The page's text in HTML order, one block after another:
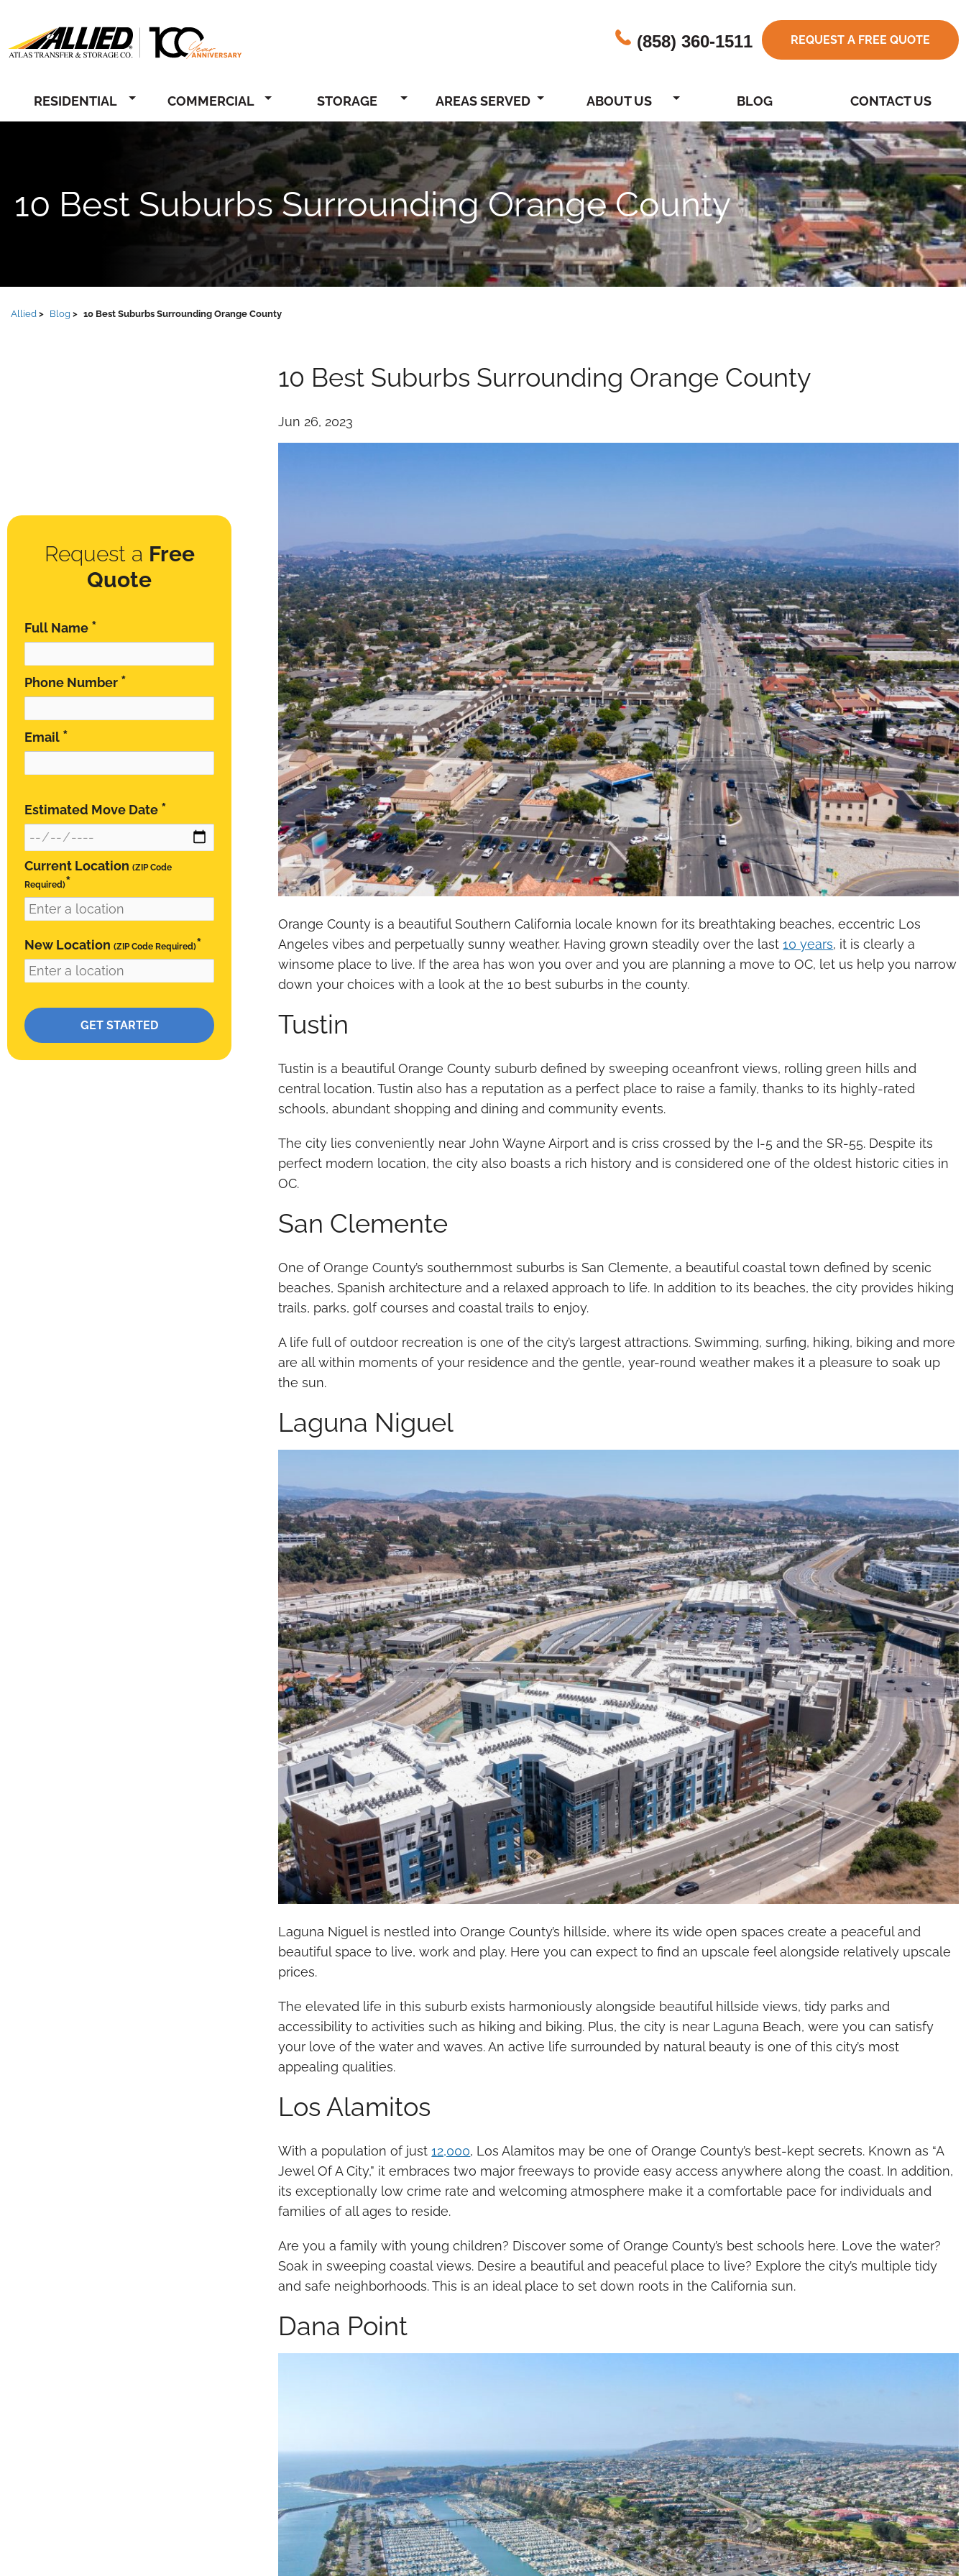
(858) 360-1511 REQUEST A FREE QUOTE
RESIDENTIAL COMMERCIAL STORAGE AREAS SERVED ABOUT US BLOG CONTACT US
10 Best Suburbs Surrounding Orange County
Allied Blog 10 Best Suburbs Surrounding Orange County
Request a Free
Quote
Full Name *
Phone Number *
Email *
Estimated Move Date *
Current Location (ZIP Code
Required)*
New Location (ZIP Code Required)*
Please leave this field empty.
10 Best Suburbs Surrounding Orange County
Jun 26, 2023
Orange County is a beautiful Southern California locale known for its breathtaking beaches, eccentric Los
Angeles vibes and perpetually sunny weather. Having grown steadily over the last10 years, it is clearly a
winsome place to live. If the area has won you over and you are planning a move to OC, let us help you narrow
down your choices with a look at the 10 best suburbs in the county.
Tustin
Tustin is a beautiful Orange County suburb defined by sweeping oceanfront views, rolling green hills and
central location. Tustin also has a reputation as a perfect place to raise a family, thanks to its highly-rated
schools, abundant shopping and dining and community events.
The city lies conveniently near John Wayne Airport and is criss crossed by the I-5 and the SR-55. Despite its
perfect modern location, the city also boasts a rich history and is considered one of the oldest historic cities in
OC.
San Clemente
One of Orange County’s southernmost suburbs is San Clemente, a beautiful coastal town defined by scenic
beaches, Spanish architecture and a relaxed approach to life. In addition to its beaches, the city provides hiking
trails, parks, golf courses and coastal trails to enjoy.
A life full of outdoor recreation is one of the city’s largest attractions. Swimming, surfing, hiking, biking and more
are all within moments of your residence and the gentle, year-round weather makes it a pleasure to soak up
the sun.
Laguna Niguel
Laguna Niguel is nestled into Orange County’s hillside, where its wide open spaces create a peaceful and
beautiful space to live, work and play. Here you can expect to find an upscale feel alongside relatively upscale
prices.
The elevated life in this suburb exists harmoniously alongside beautiful hillside views, tidy parks and
accessibility to activities such as hiking and biking. Plus, the city is near Laguna Beach, were you can satisfy
your love of the water and waves. An active life surrounded by natural beauty is one of this city’s most
appealing qualities.
Los Alamitos
With a population of just12,000, Los Alamitos may be one of Orange County’s best-kept secrets. Known as “A
Jewel Of A City,” it embraces two major freeways to provide easy access anywhere along the coast. In addition,
its exceptionally low crime rate and welcoming atmosphere make it a comfortable pace for individuals and
families of all ages to reside.
Are you a family with young children? Discover some of Orange County’s best schools here. Love the water?
Soak in sweeping coastal views. Desire a beautiful and peaceful place to live? Explore the city’s multiple tidy
and safe neighborhoods. This is an ideal place to set down roots in the California sun.
Dana Point